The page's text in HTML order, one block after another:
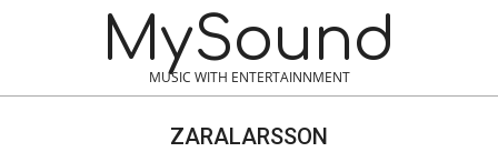
MySound
MUSIC WITH ENTERTAINNMENT
ZARALARSSON